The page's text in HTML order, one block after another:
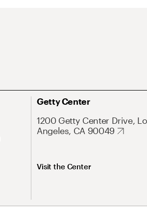
Getty Center
1200 Getty Center Drive,
Angeles, CA 90049
Visit the Center